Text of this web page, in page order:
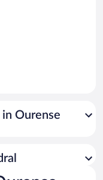
Ourense